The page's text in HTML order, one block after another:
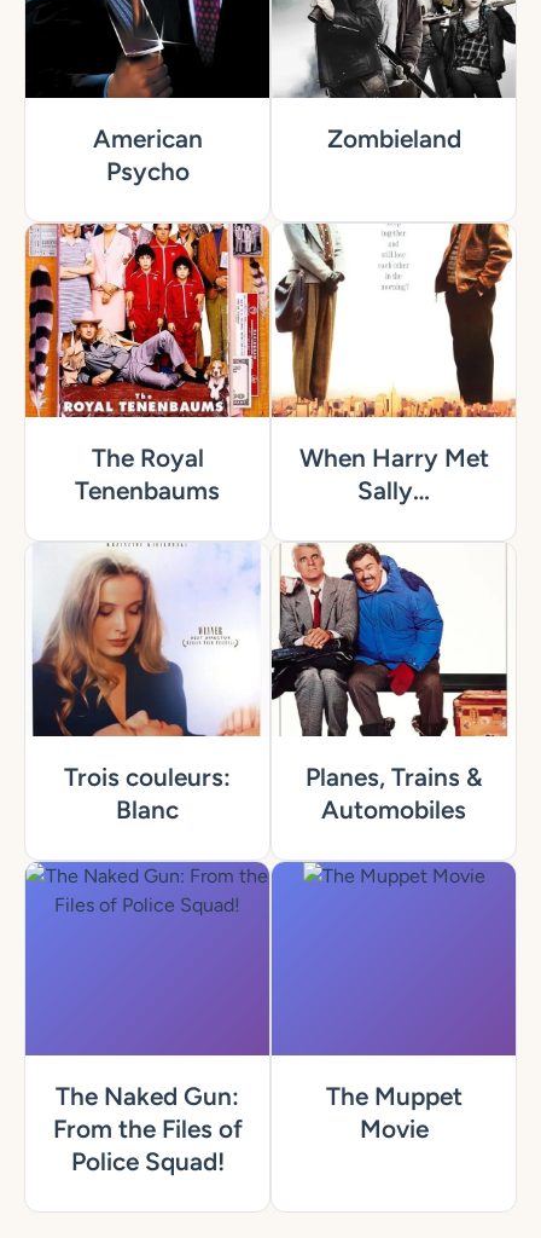
American
Psycho
Zombieland
The Royal
Tenenbaums
When Harry Met
Sally…
Trois couleurs:
Blanc
Planes, Trains &
Automobiles
The Naked Gun:
From the Files of
Police Squad!
The Muppet
Movie